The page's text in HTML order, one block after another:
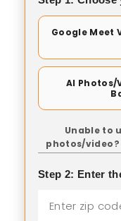
Google Meet
AI Photos/
Unable to
photos/video?
Step 2: Enter